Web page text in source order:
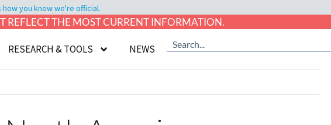
how you know we're official.
REFLECT THE MOST CURRENT INFORMATION.
RESEARCH & TOOLS NEWS